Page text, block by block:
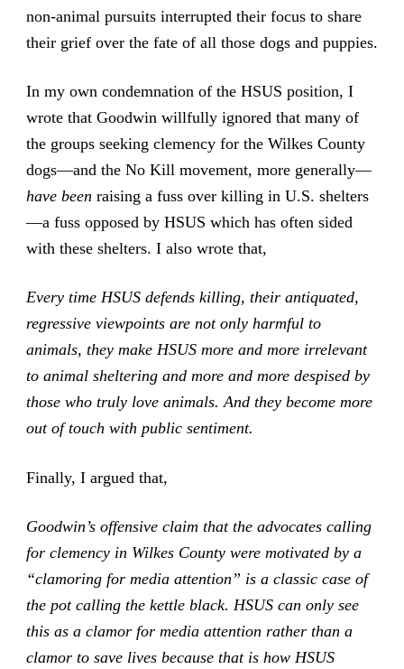
non-animal pursuits interrupted their focus to share
their grief over the fate of all those dogs and puppies.
In my own condemnation of the HSUS position, I
wrote that Goodwin willfully ignored that many of
the groups seeking clemency for the Wilkes County
dogs—and the No Kill movement, more generally—
have been raising a fuss over killing in U.S. shelters
—a fuss opposed by HSUS which has often sided
with these shelters. I also wrote that,
Every time HSUS defends killing, their antiquated,
regressive viewpoints are not only harmful to
animals, they make HSUS more and more irrelevant
to animal sheltering and more and more despised by
those who truly love animals. And they become more
out of touch with public sentiment.
Finally, I argued that,
Goodwin’s offensive claim that the advocates calling
for clemency in Wilkes County were motivated by a
“clamoring for media attention” is a classic case of
the pot calling the kettle black. HSUS can only see
this as a clamor for media attention rather than a
clamor to save lives because that is how HSUS